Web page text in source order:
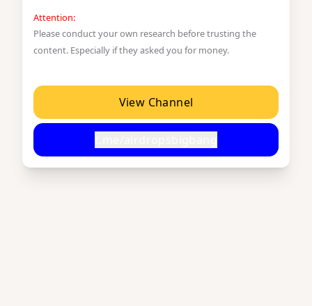
Attention:
Please conduct your own research before trusting the
content. Especially if they asked you for money.
View Channel